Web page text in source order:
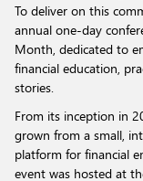
To deliver on this
annual one-day
Month, dedicated to
financial education,
stories.
From its inception in
grown from a small,
platform for financial
event was hosted at